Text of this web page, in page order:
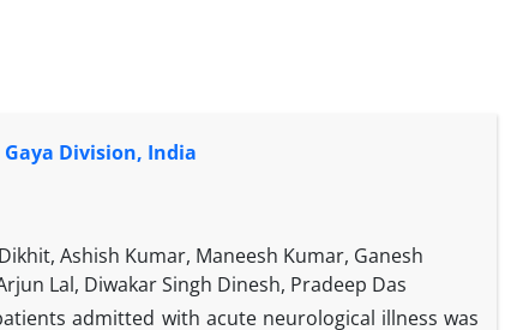
Division, India
Ashish Kumar, Maneesh Kumar, Ganesh
Lal, Diwakar Singh Dinesh, Pradeep Das
admitted with acute neurological illness was